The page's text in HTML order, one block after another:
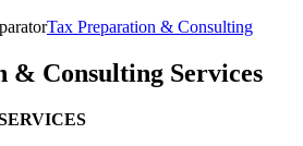
Tax Preparation & Consulting
& Consulting Services